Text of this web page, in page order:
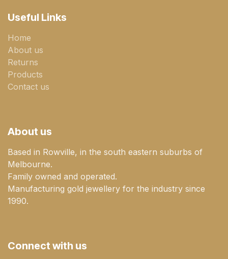
Useful Links
Home
About us
Returns
Products
Contact us
About us
Based in Rowville, in the south eastern suburbs of
Melbourne.
Family owned and operated.
Manufacturing gold jewellery for the industry since
1990.
Connect with us